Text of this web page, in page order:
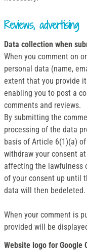
Reviews, advertising
Data collection when
When you comment on
personal data (name,
extent that you provide
enabling you to post a
comments and reviews.
By submitting the
processing of the data
basis of Article 6(1)(a)
withdraw your consent
affecting the lawfulness
of your consent up until
data will then bedeleted.
When your comment is
provided will be
Website logo for Google